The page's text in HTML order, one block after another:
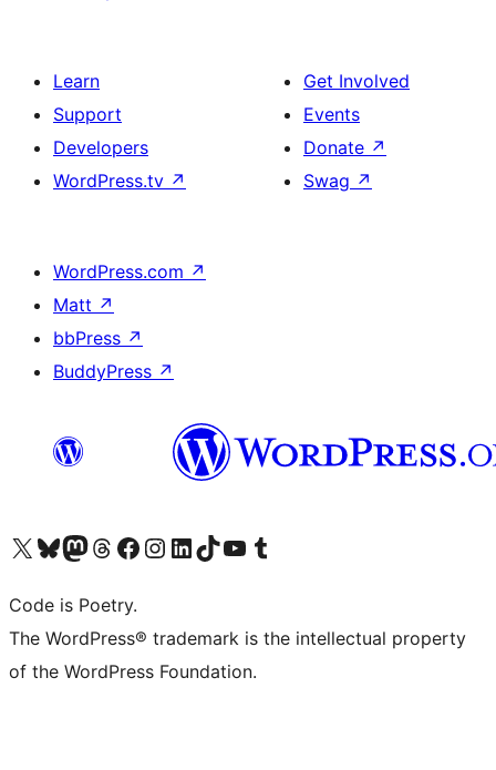
Learn
Support
Developers
WordPress.tv ↗
Get Involved
Events
Donate ↗
Swag ↗
WordPress.com ↗
Matt ↗
bbPress ↗
BuddyPress ↗
Visit our X (formerly Twitter) account
Visit our Bluesky account
Visit our Mastodon account
Visit our Threads account
Visit our Facebook page
Visit our Instagram account
Visit our LinkedIn account
Visit our TikTok account
Visit our YouTube channel
Visit our Tumblr account
Code is Poetry.
The WordPress® trademark is the intellectual property
of the WordPress Foundation.